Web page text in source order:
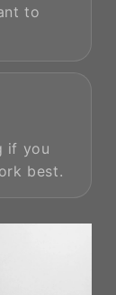
to
if you
best.